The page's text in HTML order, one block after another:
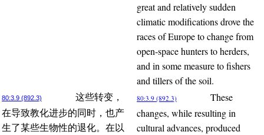
great and relatively sudden
climatic modifications drove the
races of Europe to change from
open-space hunters to herders,
and in some measure to fishers
and tillers of the soil.
80:3.9 (892.3)
这些转变，
在导致教化进步的同时，也产
生了某些生物性的退化。在以
80:3.9 (892.3)
These
changes, while resulting in
cultural advances, produced